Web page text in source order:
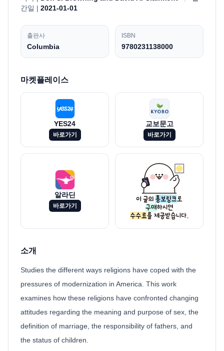
간일 | 2021-01-01
출판사
Columbia
ISBN
9780231138000
마켓플레이스
YES24
바로가기
교보문고
바로가기
알라딘
바로가기
소개
Studies the different ways religions have coped with the
pressures of modernization in America. This work
examines how these religions have confronted changing
attitudes regarding the meaning and purpose of sex, the
definition of marriage, the responsibility of fathers, and
the status of children.